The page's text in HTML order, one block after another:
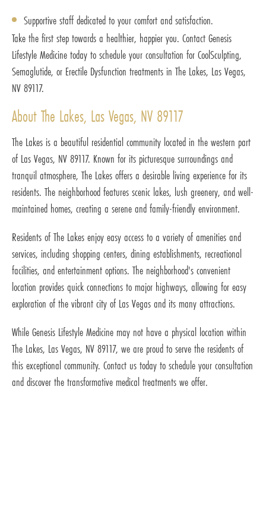
Supportive staff dedicated to your comfort and satisfaction.
Take the first step towards a healthier, happier you. Contact Genesis
Lifestyle Medicine today to schedule your consultation for CoolSculpting,
Semaglutide, or Erectile Dysfunction treatments in The Lakes, Las Vegas,
NV 89117.
About The Lakes, Las Vegas, NV 89117
The Lakes is a beautiful residential community located in the western part
of Las Vegas, NV 89117. Known for its picturesque surroundings and
tranquil atmosphere, The Lakes offers a desirable living experience for its
residents. The neighborhood features scenic lakes, lush greenery, and well-
maintained homes, creating a serene and family-friendly environment.
Residents of The Lakes enjoy easy access to a variety of amenities and
services, including shopping centers, dining establishments, recreational
facilities, and entertainment options. The neighborhood's convenient
location provides quick connections to major highways, allowing for easy
exploration of the vibrant city of Las Vegas and its many attractions.
While Genesis Lifestyle Medicine may not have a physical location within
The Lakes, Las Vegas, NV 89117, we are proud to serve the residents of
this exceptional community. Contact us today to schedule your consultation
and discover the transformative medical treatments we offer.